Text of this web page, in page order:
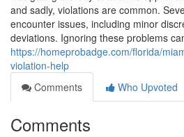
and sadly, violations are common.
encounter issues, including minor
deviations. Ignoring these problems
https://homeprobadge.com/florida/
violation-help
Comments
Who Upvoted
Comments